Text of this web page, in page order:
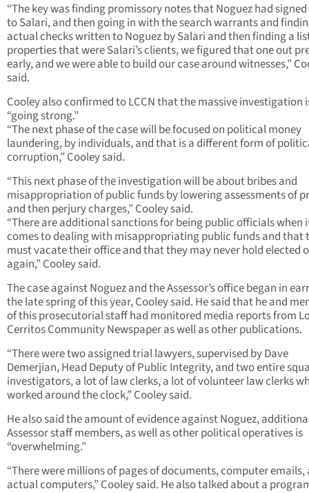
“The key was finding promissory notes that Noguez had
to Salari, and then going in with the search warrants and
actual checks written to Noguez by Salari and then finding a
properties that were Salari’s clients, we figured that one out
early, and we were able to build our case around witnesses,”
said.
Cooley also confirmed to LCCN that the massive investigation
“going strong.”
“The next phase of the case will be focused on political money
laundering, by individuals, and that is a different form of
corruption,” Cooley said.
“This next phase of the investigation will be about bribes and
misappropriation of public funds by lowering assessments of
and then perjury charges,” Cooley said.
“There are additional sanctions for being public officials when
comes to dealing with misappropriating public funds and that
must vacate their office and that they may never hold elected
again,” Cooley said.
The case against Noguez and the Assessor’s office began in
the late spring of this year, Cooley said. He said that he and
of this prosecutorial staff had monitored media reports from
Cerritos Community Newspaper as well as other publications.
“There were two assigned trial lawyers, supervised by Dave
Demerjian, Head Deputy of Public Integrity, and two entire
investigators, a lot of law clerks, a lot of volunteer law clerks
worked around the clock,” Cooley said.
He also said the amount of evidence against Noguez,
Assessor staff members, as well as other political operatives is
“overwhelming.”
“There were millions of pages of documents, computer emails,
actual computers,” Cooley said. He also talked about a